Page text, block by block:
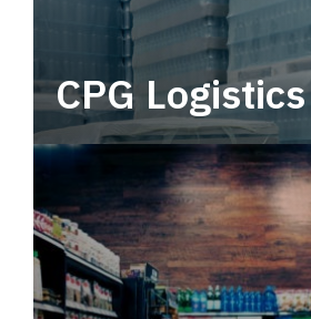
CPG Logistics
Power your supply chain with
end CPG logistics.